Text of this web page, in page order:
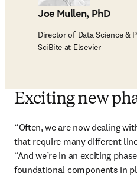
Joe Mullen, PhD
Director of Data Science &
SciBite at Elsevier
Exciting new
“Often, we are now dealing
that require many different
“And we’re in an exciting
foundational components in